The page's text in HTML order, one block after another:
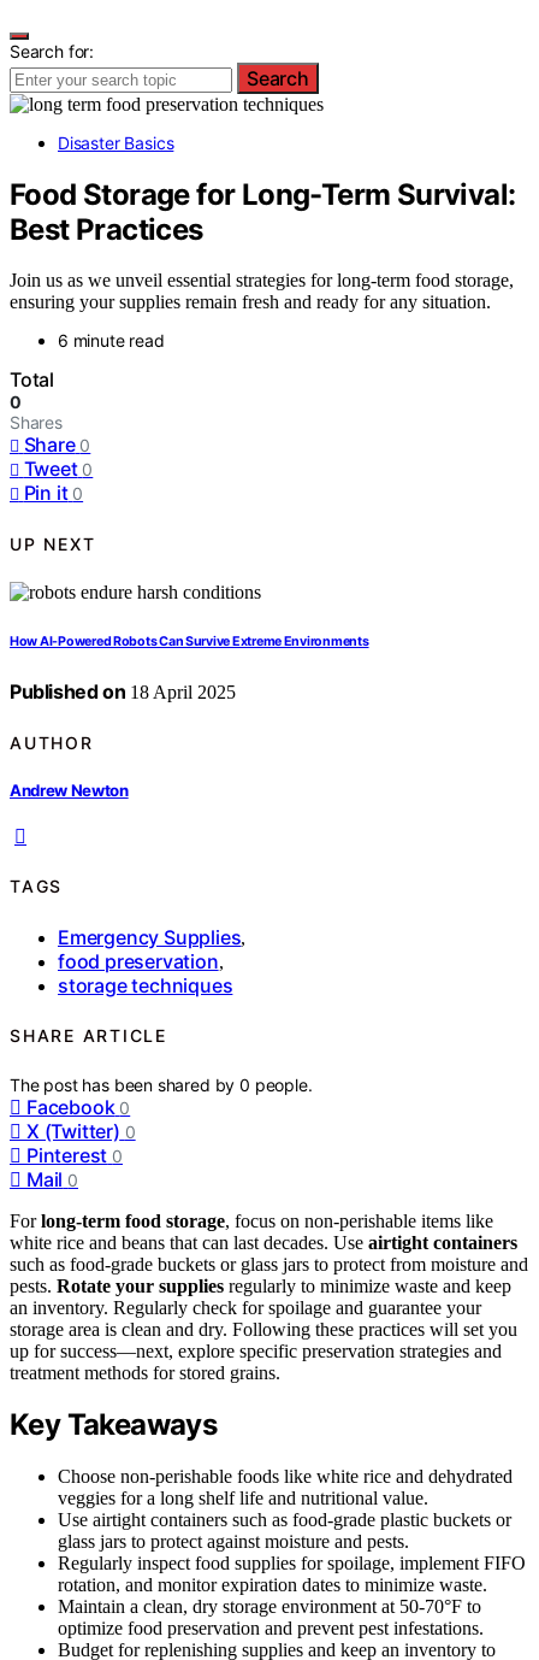
Search for:
Search
Disaster Basics
Food Storage for Long-Term Survival:
Best Practices
Join us as we unveil essential strategies for long-term food storage,
ensuring your supplies remain fresh and ready for any situation.
6 minute read
Total
0
Shares
Share 0
Tweet 0
Pin it 0
UP NEXT
How AI-Powered Robots Can Survive Extreme Environments
Published on 18 April 2025
AUTHOR
Andrew Newton
TAGS
Emergency Supplies,
food preservation,
storage techniques
SHARE ARTICLE
The post has been shared by0 people.
Facebook 0
X (Twitter) 0
Pinterest 0
Mail 0
Forlong-term food storage, focus on non-perishable items like
white rice and beans that can last decades. Use airtight containers
such as food-grade buckets or glass jars to protect from moisture and
pests. Rotate your supplies regularly to minimize waste and keep
an inventory. Regularly check for spoilage and guarantee your
storage area is clean and dry. Following these practices will set you
up for success—next, explore specific preservation strategies and
treatment methods for stored grains.
Key Takeaways
Choose non-perishable foods like white rice and dehydrated
veggies for a long shelf life and nutritional value.
Use airtight containers such as food-grade plastic buckets or
glass jars to protect against moisture and pests.
Regularly inspect food supplies for spoilage, implement FIFO
rotation, and monitor expiration dates to minimize waste.
Maintain a clean, dry storage environment at 50-70°F to
optimize food preservation and prevent pest infestations.
Budget for replenishing supplies and keep an inventory to